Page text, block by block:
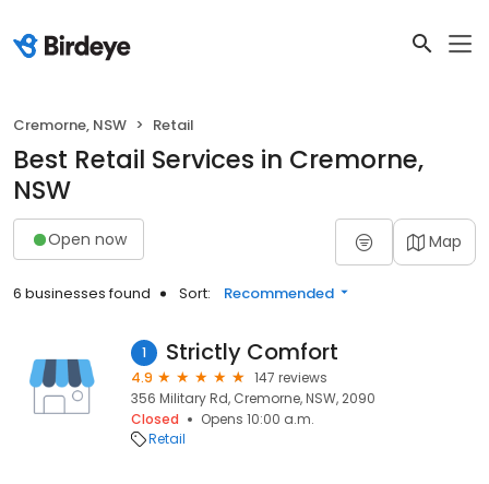
Cremorne, NSW Retail
Best Retail Services in Cremorne,
NSW
Open now Map
6 businesses found Sort: Recommended
1 Strictly Comfort
4.9
147 reviews
356 Military Rd, Cremorne, NSW, 2090
Closed
Opens 10:00 a.m.
Retail